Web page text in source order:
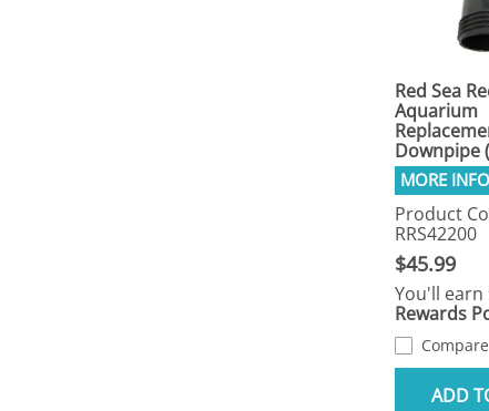
Red Sea
Aquarium
Downpipe
Product
RRS42200
$45.99
You'll earn
Rewards
Compare
ADD